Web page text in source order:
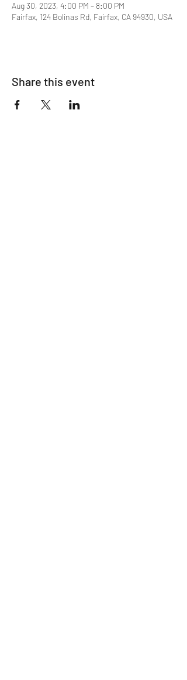
Aug 30, 2023, 4:00 PM – 8:00 PM
Fairfax, 124 Bolinas Rd, Fairfax, CA 94930, USA
Share this event